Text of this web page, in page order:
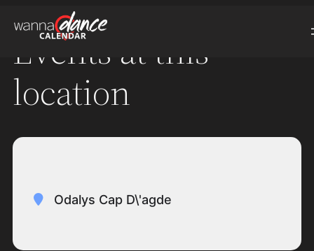
Events at this
location
Odalys Cap D\'agde